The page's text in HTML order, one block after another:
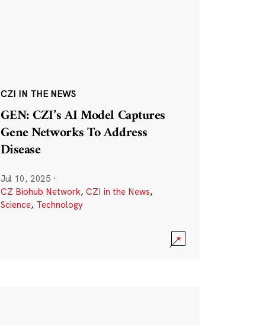
CZI IN THE NEWS
GEN: CZI’s AI Model Captures
Gene Networks To Address
Disease
Jul 10, 2025 ·
CZ Biohub Network, CZI in the News,
Science, Technology